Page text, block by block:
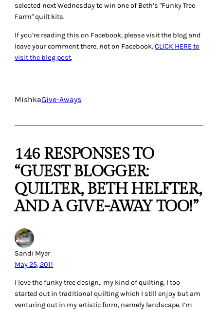
selected next Wednesday to win one of Beth’s "Funky Tree
Farm" quilt kits.
If you’re reading this on Facebook, please visit the blog and
leave your comment there, not on Facebook.CLICK HERE to
visit the blog post.
MishkaGive-Aways
146 RESPONSES TO
“GUEST BLOGGER:
QUILTER, BETH HELFTER,
AND A GIVE-AWAY TOO!”
Sandi Myer
May 25, 2011
I love the funky tree design.. my kind of quilting. I too
started out in traditional quilting which I still enjoy but am
venturing out in my artistic form, namely landscape. I’m